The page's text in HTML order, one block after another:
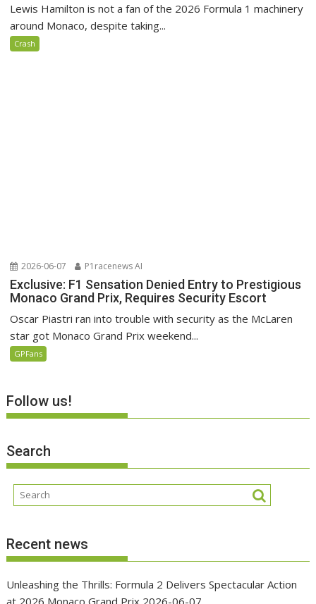
Lewis Hamilton is not a fan of the 2026 Formula 1 machinery
around Monaco, despite taking...
Crash
2026-06-07 P1racenews AI
Exclusive: F1 Sensation Denied Entry to Prestigious
Monaco Grand Prix, Requires Security Escort
Oscar Piastri ran into trouble with security as the McLaren
star got Monaco Grand Prix weekend...
GPFans
Follow us!
Search
Recent news
Unleashing the Thrills: Formula 2 Delivers Spectacular Action
at 2026 Monaco Grand Prix 2026-06-07